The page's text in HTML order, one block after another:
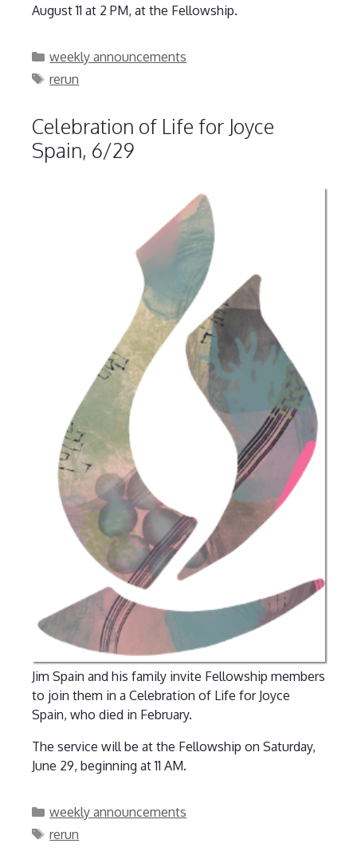
August 11 at 2 PM, at the Fellowship.
Categories
weekly announcements
Tags
rerun
Celebration of Life for Joyce
Spain, 6/29
Jim Spain and his family invite Fellowship members
to join them in a Celebration of Life for Joyce
Spain, who died in February.
The service will be at the Fellowship on Saturday,
June 29, beginning at 11 AM.
Categories
weekly announcements
Tags
rerun